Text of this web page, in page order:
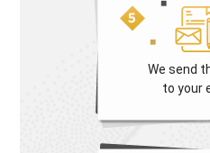
We send
to your